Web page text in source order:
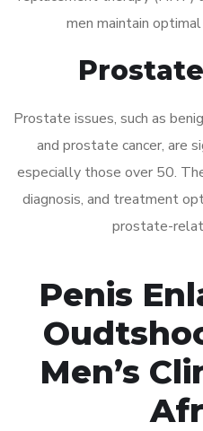
men maintain
Prostate issues, such as
and prostate cancer, are
especially those over 50.
diagnosis, and treatment
prostate-
Penis
Men’s